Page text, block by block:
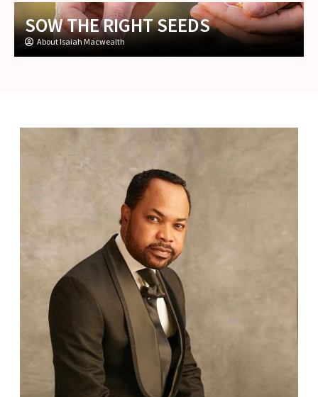
SOW THE RIGHT SEEDS
About Isaiah Macwealth